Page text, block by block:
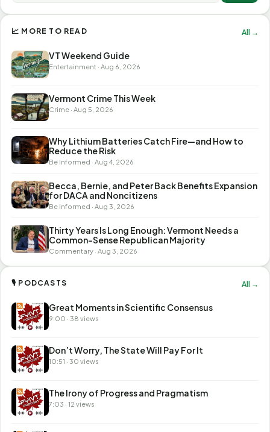
📈 MORE TO READ All →
VT Weekend Guide
Entertainment · Aug 6, 2026
Vermont Crime This Week
Crime · Aug 5, 2026
Why Lithium Batteries Catch Fire—and How to
Reduce the Risk
Be Informed · Aug 4, 2026
Becca, Bernie, and Peter Back Benefits Expansion
for DACA and Noncitizens
Be Informed · Aug 3, 2026
Thirty Years Is Long Enough: Vermont Needs a
Common-Sense Republican Majority
Commentary · Aug 3, 2026
🎙 PODCASTS All →
Great Moments in Scientific Consensus
9:00 · 38 views
Don’t Worry, The State Will Pay For It
10:51 · 30 views
The Irony of Progress and Pragmatism
7:03 · 12 views